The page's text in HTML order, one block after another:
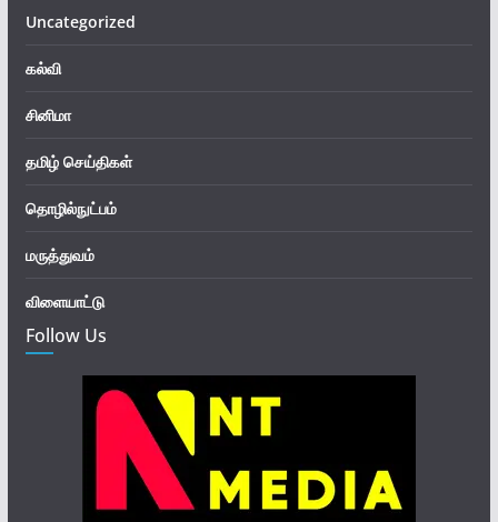
Uncategorized
கல்வி
சினிமா
தமிழ் செய்திகள்
தொழில்நுட்பம்
மருத்துவம்
விளையாட்டு
Follow Us